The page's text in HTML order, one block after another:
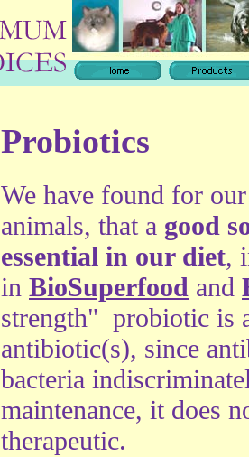
Probiotics
We have found for
animals, that a good
essential in our diet,
in BioSuperfood and
strength" probiotic is
antibiotic(s), since
bacteria
maintenance, it does
therapeutic.